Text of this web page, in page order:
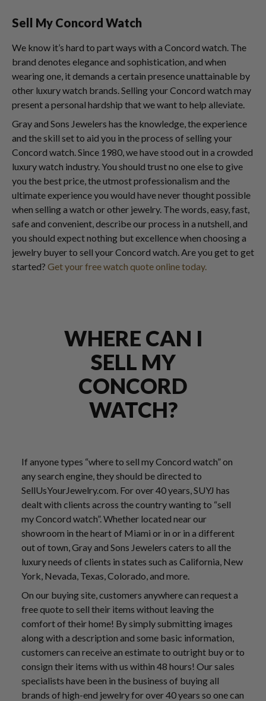
Sell My Concord Watch
We know it’s hard to part ways with a Concord watch. The
brand denotes elegance and sophistication, and when
wearing one, it demands a certain presence unattainable by
other luxury watch brands. Selling your Concord watch may
present a personal hardship that we want to help alleviate.
Gray and Sons Jewelers has the knowledge, the experience
and the skill set to aid you in the process of selling your
Concord watch. Since 1980, we have stood out in a crowded
luxury watch industry. You should trust no one else to give
you the best price, the utmost professionalism and the
ultimate experience you would have never thought possible
when selling a watch or other jewelry. The words, easy, fast,
safe and convenient, describe our process in a nutshell, and
you should expect nothing but excellence when choosing a
jewelry buyer to sell your Concord watch. Are you get to get
started? Get your free watch quote online today.
WHERE CAN I
SELL MY
CONCORD
WATCH?
If anyone types “where to sell my Concord watch” on
any search engine, they should be directed to
SellUsYourJewelry.com. For over 40 years, SUYJ has
dealt with clients across the country wanting to “sell
my Concord watch”. Whether located near our
showroom in the heart of Miami or in or in a different
out of town, Gray and Sons Jewelers caters to all the
luxury needs of clients in states such as California, New
York, Nevada, Texas, Colorado, and more.
On our buying site, customers anywhere can request a
free quote to sell their items without leaving the
comfort of their home! By simply submitting images
along with a description and some basic information,
customers can receive an estimate to outright buy or to
consign their items with us within 48 hours! Our sales
specialists have been in the business of buying all
brands of high-end jewelry for over 40 years so one can